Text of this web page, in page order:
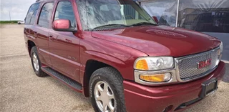
features.
Real-Time Traffic Display
Streaming Audio